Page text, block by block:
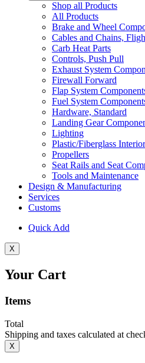
Shop all Products
All Products
Brake and Wheel
Cables and Chains,
Carb Heat Parts
Controls, Push Pull
Exhaust System
Firewall Forward
Flap System
Fuel System
Hardware, Standard
Landing Gear
Lighting
Plastic/Fiberglass
Propellers
Seat Rails and Seat
Tools and Maintenance
Design & Manufacturing
Services
Customs
Quick Add
X
Your Cart
Items
Total
Shipping and taxes calculated at
X